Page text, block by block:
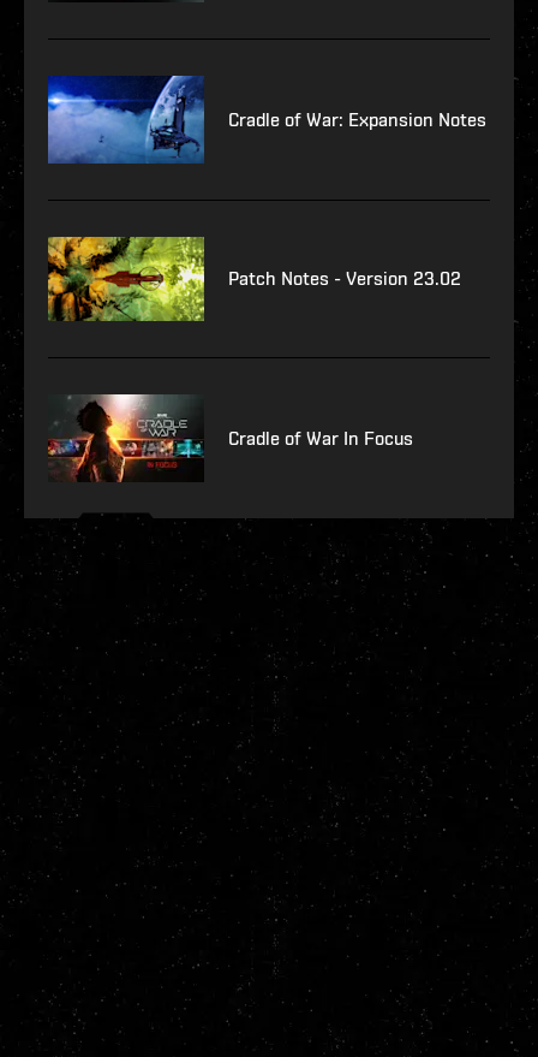
Cradle of War: Expansion Notes
Patch Notes - Version 23.02
Cradle of War In Focus